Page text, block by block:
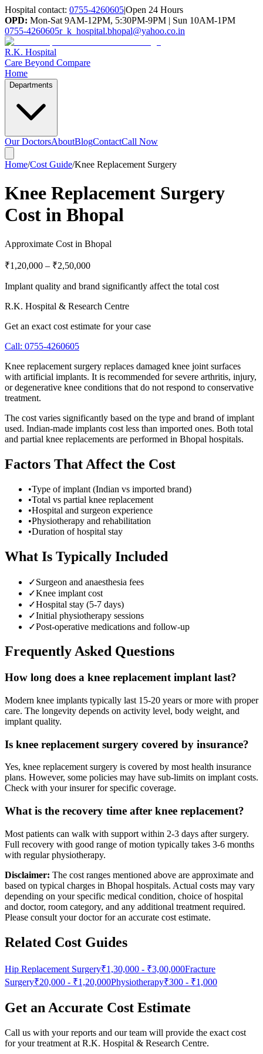
Hospital contact: 0755-4260605|Open 24 Hours
OPD: Mon-Sat 9AM-12PM, 5:30PM-9PM | Sun 10AM-1PM
0755-4260605r_k_hospital.bhopal@yahoo.co.in
R.K. Hospital
Care Beyond Compare
Home
Departments
Our DoctorsAboutBlogContactCall Now
Home/Cost Guide/Knee Replacement Surgery
Knee Replacement Surgery
Cost in Bhopal
Approximate Cost in Bhopal
₹1,20,000 – ₹2,50,000
Implant quality and brand significantly affect the total cost
R.K. Hospital & Research Centre
Get an exact cost estimate for your case
Call: 0755-4260605
Knee replacement surgery replaces damaged knee joint surfaces
with artificial implants. It is recommended for severe arthritis, injury,
or degenerative knee conditions that do not respond to conservative
treatment.
The cost varies significantly based on the type and brand of implant
used. Indian-made implants cost less than imported ones. Both total
and partial knee replacements are performed in Bhopal hospitals.
Factors That Affect the Cost
•Type of implant (Indian vs imported brand)
•Total vs partial knee replacement
•Hospital and surgeon experience
•Physiotherapy and rehabilitation
•Duration of hospital stay
What Is Typically Included
✓Surgeon and anaesthesia fees
✓Knee implant cost
✓Hospital stay (5-7 days)
✓Initial physiotherapy sessions
✓Post-operative medications and follow-up
Frequently Asked Questions
How long does a knee replacement implant last?
Modern knee implants typically last 15-20 years or more with proper
care. The longevity depends on activity level, body weight, and
implant quality.
Is knee replacement surgery covered by insurance?
Yes, knee replacement surgery is covered by most health insurance
plans. However, some policies may have sub-limits on implant costs.
Check with your insurer for specific coverage.
What is the recovery time after knee replacement?
Most patients can walk with support within 2-3 days after surgery.
Full recovery with good range of motion typically takes 3-6 months
with regular physiotherapy.
Disclaimer: The cost ranges mentioned above are approximate and
based on typical charges in Bhopal hospitals. Actual costs may vary
depending on your specific medical condition, choice of hospital
and doctor, room category, and any additional treatment required.
Please consult your doctor for an accurate cost estimate.
Related Cost Guides
Hip Replacement Surgery₹1,30,000 - ₹3,00,000Fracture
Surgery₹20,000 - ₹1,20,000Physiotherapy₹300 - ₹1,000
Get an Accurate Cost Estimate
Call us with your reports and our team will provide the exact cost
for your treatment at R.K. Hospital & Research Centre.